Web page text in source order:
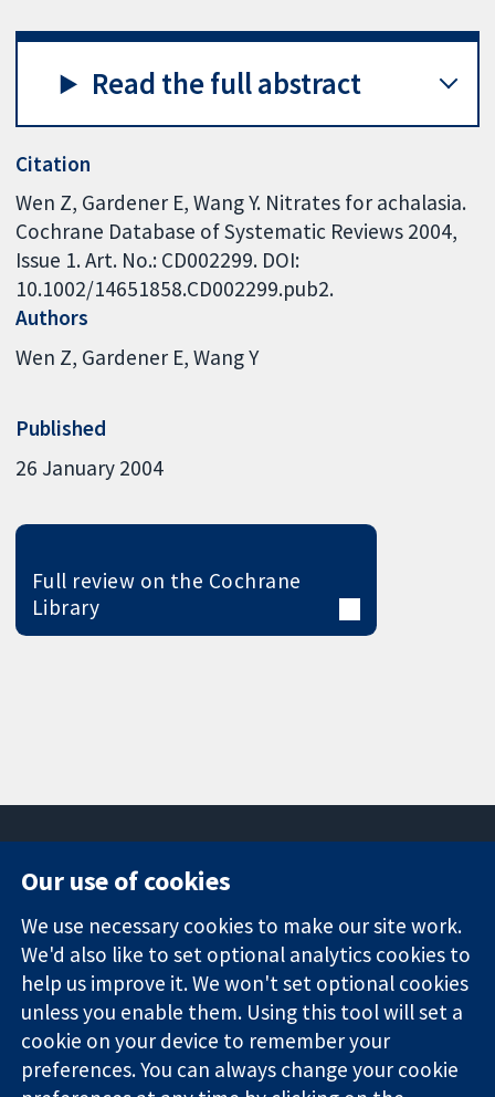
Read the full abstract
Citation
Wen Z, Gardener E, Wang Y. Nitrates for achalasia.
Cochrane Database of Systematic Reviews 2004,
Issue 1. Art. No.: CD002299. DOI:
10.1002/14651858.CD002299.pub2.
Authors
Wen Z Gardener E Wang Y
Published
26 January 2004
Full review on the Cochrane
Library
Trusted
evidence.
Informed
decisions.
Better health.
Square
London
W1G 0AN
United Kingdom
News
Press office
About us
Jobs
Cochrane
Library
Our use of cookies
We use necessary cookies to make our site work.
We'd also like to set optional analytics cookies to
help us improve it. We won't set optional cookies
unless you enable them. Using this tool will set a
cookie on your device to remember your
preferences. You can always change your cookie